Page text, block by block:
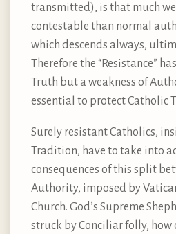
transmitted), is that much
contestable than normal
which descends always,
Therefore the “Resistance”
Truth but a weakness of
essential to protect Catholic
Surely resistant Catholics,
Tradition, have to take into
consequences of this split
Authority, imposed by
Church. God’s Supreme
struck by Conciliar folly, how